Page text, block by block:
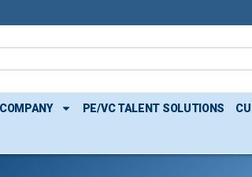
PE/VC TALENT SOLUTIONS